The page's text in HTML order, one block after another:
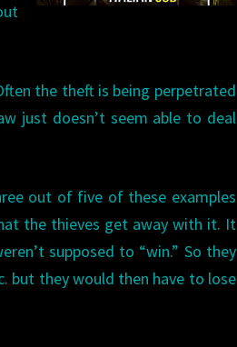
the theft is being perpetrated
just doesn’t seem able to deal
out of five of these examples
the thieves get away with it. It
supposed to “win.” So they
but they would then have to lose